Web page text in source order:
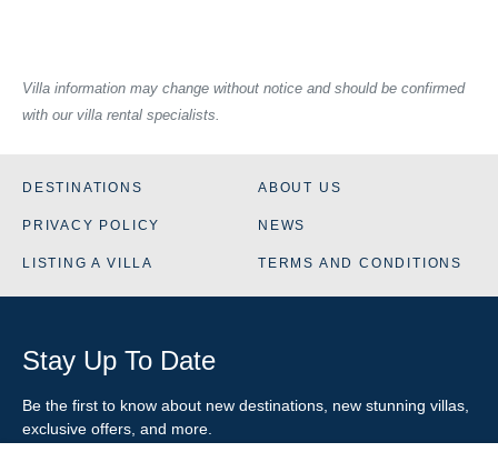
Villa information may change without notice and should be confirmed
with our villa rental specialists.
DESTINATIONS ABOUT US
PRIVACY POLICY NEWS
LISTING A VILLA TERMS AND CONDITIONS
Stay Up To Date
Be the first to know about new destinations, new stunning villas
exclusive offers, and more.